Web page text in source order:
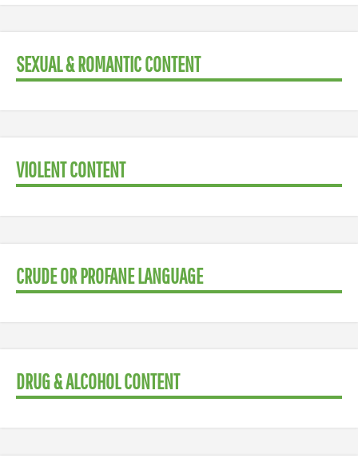
SEXUAL & ROMANTIC CONTENT
VIOLENT CONTENT
CRUDE OR PROFANE LANGUAGE
DRUG & ALCOHOL CONTENT